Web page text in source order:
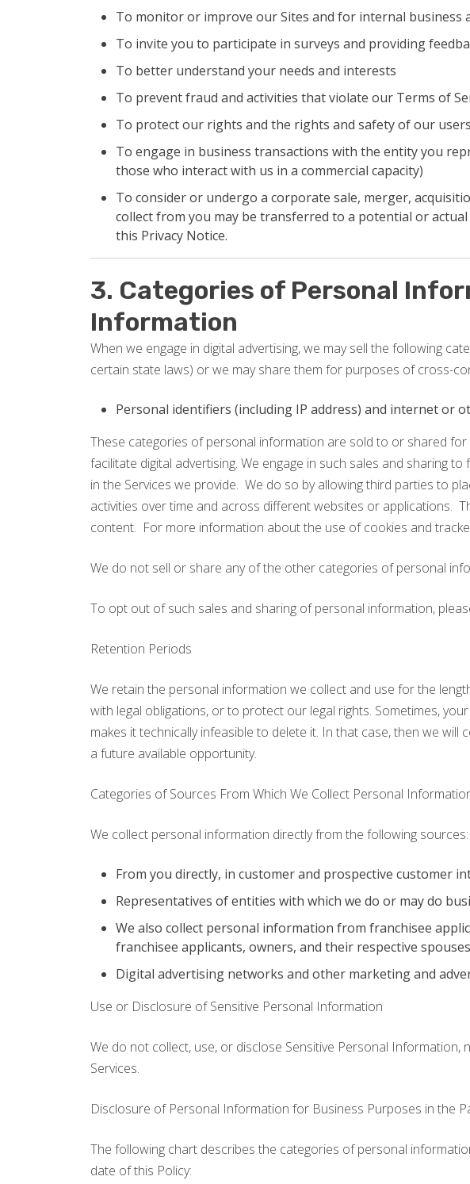
To monitor or improve our Sites and for internal business
To invite you to participate in surveys and providing
To better understand your needs and interests
To prevent fraud and activities that violate our Terms of
To protect our rights and the rights and safety of our
To engage in business transactions with the entity you
those who interact with us in a commercial capacity)
To consider or undergo a corporate sale, merger,
collect from you may be transferred to a potential or
this Privacy Notice.
3. Categories of Personal
Information
When we engage in digital advertising, we may sell the following
certain state laws) or we may share them for purposes of cross-
Personal identifiers (including IP address) and internet or
These categories of personal information are sold to or shared
facilitate digital advertising. We engage in such sales and sharing
in the Services we provide. We do so by allowing third parties to
activities over time and across different websites or applications.
content. For more information about the use of cookies and
We do not sell or share any of the other categories of personal
To opt out of such sales and sharing of personal information,
Retention Periods
We retain the personal information we collect and use for the
with legal obligations, or to protect our legal rights. Sometimes,
makes it technically infeasible to delete it. In that case, then we
a future available opportunity.
Categories of Sources From Which We Collect Personal
We collect personal information directly from the following sources:
From you directly, in customer and prospective customer
Representatives of entities with which we do or may do
We also collect personal information from franchisee
franchisee applicants, owners, and their respective
Digital advertising networks and other marketing and
Use or Disclosure of Sensitive Personal Information
We do not collect, use, or disclose Sensitive Personal
Services.
Disclosure of Personal Information for Business Purposes in the
The following chart describes the categories of personal
date of this Policy: